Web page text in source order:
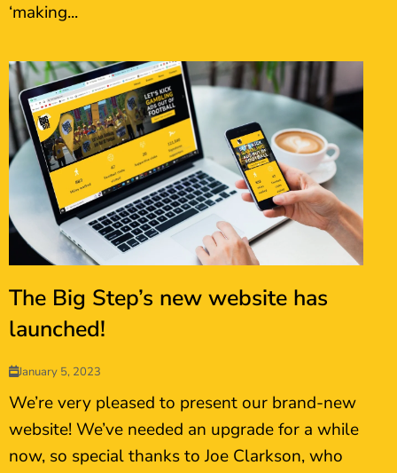
‘making...
The Big Step’s new website has
launched!
January 5, 2023
We’re very pleased to present our brand-new
website! We’ve needed an upgrade for a while
now, so special thanks to Joe Clarkson, who